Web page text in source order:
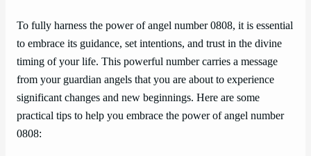
To fully harness the power of angel number 0808, it is essential
to embrace its guidance, set intentions, and trust in the divine
timing of your life. This powerful number carries a message
from your guardian angels that you are about to experience
significant changes and new beginnings. Here are some
practical tips to help you embrace the power of angel number
0808: